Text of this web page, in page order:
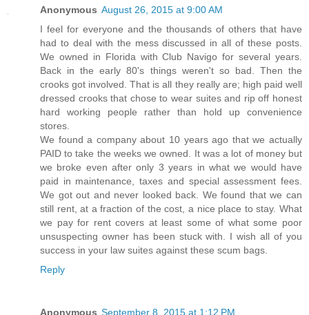
Anonymous August 26, 2015 at 9:00 AM
I feel for everyone and the thousands of others that have
had to deal with the mess discussed in all of these posts.
We owned in Florida with Club Navigo for several years.
Back in the early 80's things weren't so bad. Then the
crooks got involved. That is all they really are; high paid well
dressed crooks that chose to wear suites and rip off honest
hard working people rather than hold up convenience
stores.
We found a company about 10 years ago that we actually
PAID to take the weeks we owned. It was a lot of money but
we broke even after only 3 years in what we would have
paid in maintenance, taxes and special assessment fees.
We got out and never looked back. We found that we can
still rent, at a fraction of the cost, a nice place to stay. What
we pay for rent covers at least some of what some poor
unsuspecting owner has been stuck with. I wish all of you
success in your law suites against these scum bags.
Reply
Anonymous September 8, 2015 at 1:12 PM